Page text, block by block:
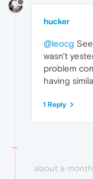
hucker
@leocg
wasn't
problem
having
1 Reply
about a